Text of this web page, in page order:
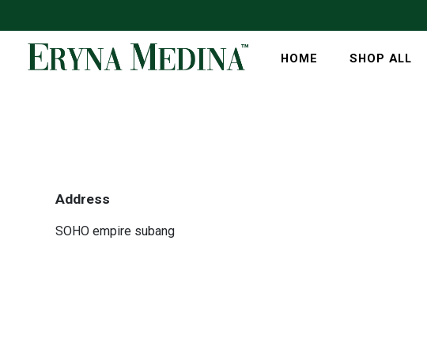
HOME SHOP ALL
Address
SOHO empire subang